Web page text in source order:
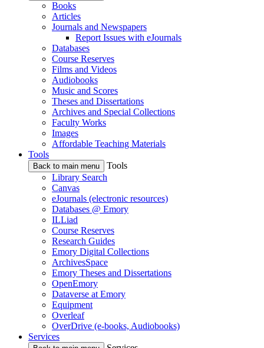
Books
Articles
Journals and Newspapers
Report Issues with eJournals
Databases
Course Reserves
Films and Videos
Audiobooks
Music and Scores
Theses and Dissertations
Archives and Special Collections
Faculty Works
Images
Affordable Teaching Materials
Tools
Back to main menu
Tools
Library Search
Canvas
eJournals (electronic resources)
Databases @ Emory
ILLiad
Course Reserves
Research Guides
Emory Digital Collections
ArchivesSpace
Emory Theses and Dissertations
OpenEmory
Dataverse at Emory
Equipment
Overleaf
OverDrive (e-books, Audiobooks)
Services